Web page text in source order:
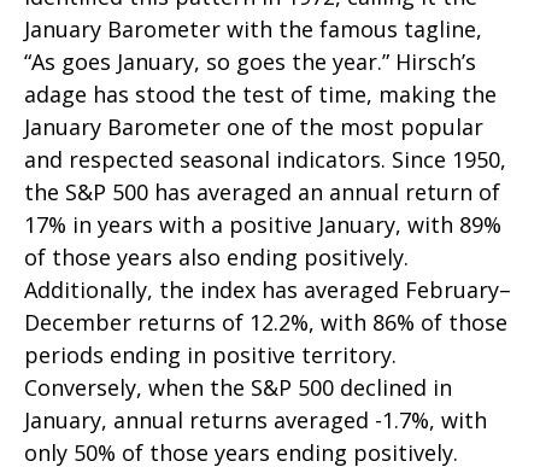
January Barometer with the famous tagline,
“As goes January, so goes the year.” Hirsch’s
adage has stood the test of time, making the
January Barometer one of the most popular
and respected seasonal indicators. Since 1950,
the S&P 500 has averaged an annual return of
17% in years with a positive January, with 89%
of those years also ending positively.
Additionally, the index has averaged February–
December returns of 12.2%, with 86% of those
periods ending in positive territory.
Conversely, when the S&P 500 declined in
January, annual returns averaged -1.7%, with
only 50% of those years ending positively.